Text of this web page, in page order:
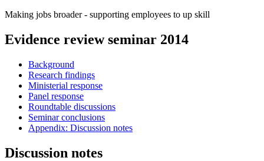
Making jobs broader - supporting employees to up skill
Evidence review seminar 2014
Background
Research findings
Ministerial response
Panel response
Roundtable discussions
Seminar conclusions
Appendix: Discussion notes
Discussion notes